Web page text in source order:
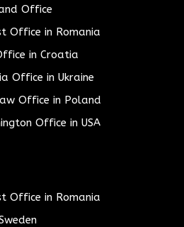
Office
Office in Romania
in Croatia
Office in Ukraine
Office in Poland
Office in USA
Office in Romania